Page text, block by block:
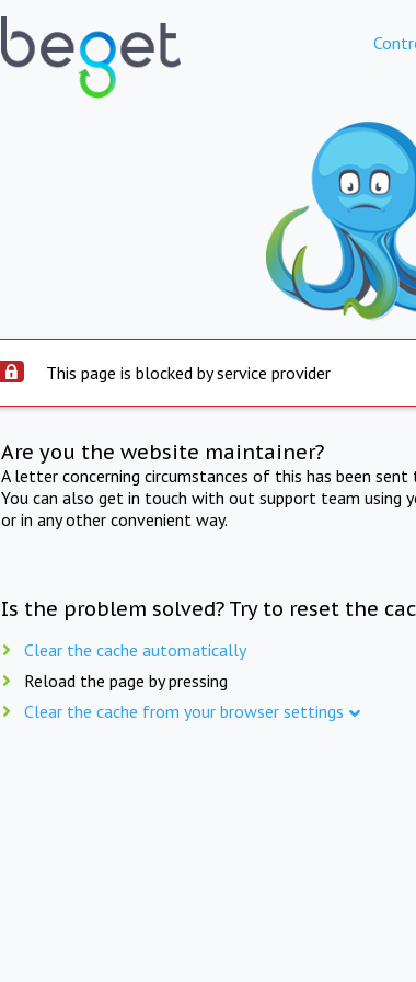
This page is blocked by service provider
Are you the website maintainer?
A letter concerning circumstances of this has been
You can also get in touch with out support team using
or in any other convenient way.
Is the problem solved? Try to reset the
Clear the cache automatically
Reload the page by pressing
Clear the cache from your browser settings